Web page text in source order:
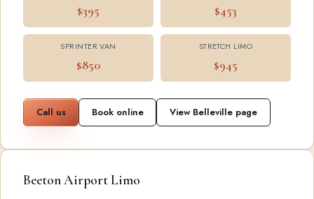
$395 $453
SPRINTER VAN
$850
STRETCH LIMO
$945
Call us Book online View Belleville page
Beeton Airport Limo